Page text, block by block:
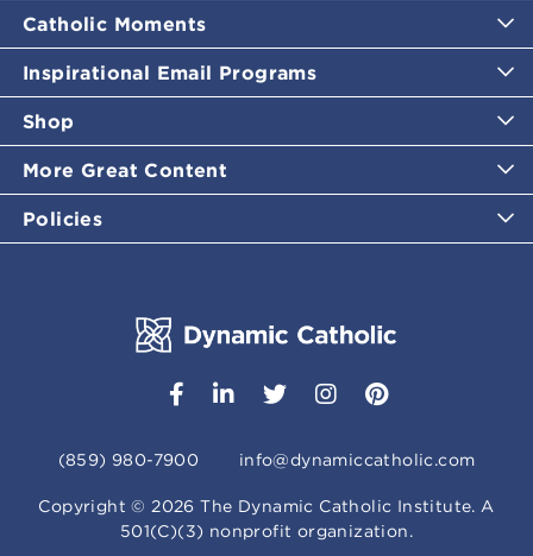
Catholic Moments
Inspirational Email Programs
Shop
More Great Content
Policies
(859) 980-7900 info@dynamiccatholic.com
Copyright ©2026 The Dynamic Catholic Institute. A
501(C)(3) nonprofit organization.